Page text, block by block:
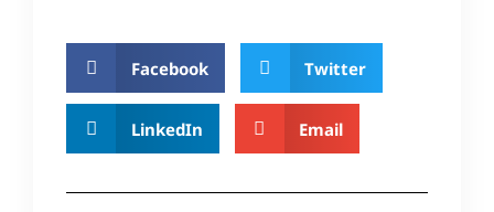
Facebook Twitter
LinkedIn Email